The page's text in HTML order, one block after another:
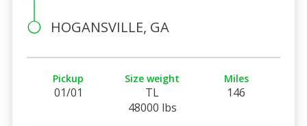
HOGANSVILLE, GA
Pickup
01/01
Size weight
TL
48000 lbs
Miles
146